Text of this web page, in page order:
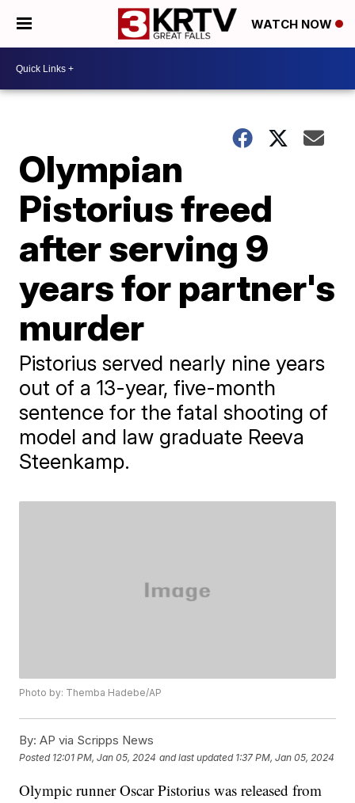
WATCH NOW
Olympian
Pistorius freed
after serving 9
years for partner's
murder
Pistorius served nearly nine years
out of a 13-year, five-month
sentence for the fatal shooting of
model and law graduate Reeva
Steenkamp.
Photo by: Themba Hadebe/AP
By: AP via Scripps News
Posted 12:01 PM, Jan 05, 2024 and last updated 1:37 PM, Jan 05, 2024
Olympic runner Oscar Pistorius was released from